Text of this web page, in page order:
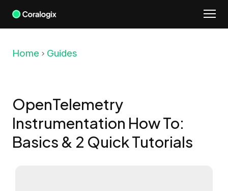
Skip
Home Guides
OpenTelemetry
Instrumentation How To:
Basics & 2 Quick Tutorials